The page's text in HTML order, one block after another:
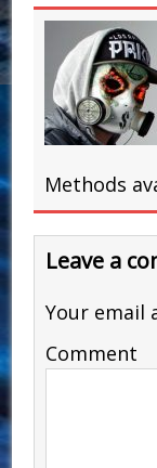
Methods
Leave a
Your email
Comment